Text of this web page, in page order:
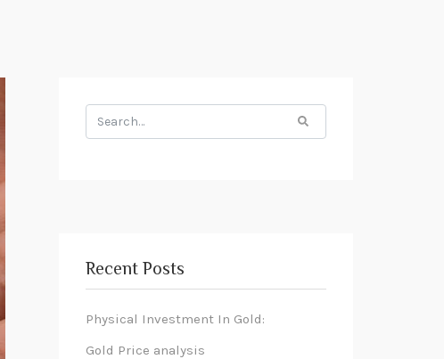
Search
for:
Recent Posts
Physical Investment In Gold:
Gold Price analysis